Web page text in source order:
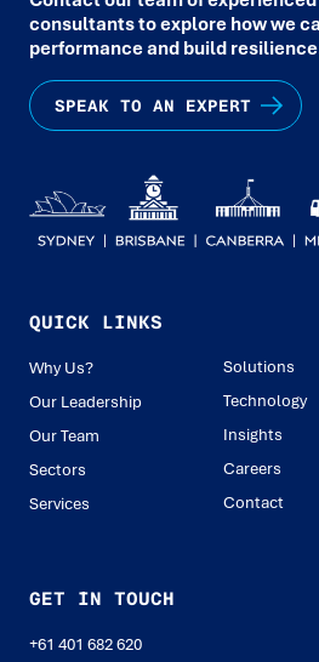
consultants to explore how we
performance and build
SPEAK TO AN EXPERT
QUICK LINKS
Why Us?
Our Leadership
Our Team
Sectors
Services
Solutions
Technology
Insights
Careers
Contact
GET IN TOUCH
+61 401 682 620